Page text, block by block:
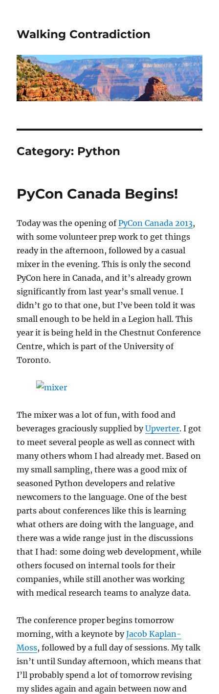
Walking Contradiction
Category: Python
PyCon Canada Begins!
Today was the opening ofPyCon Canada 2013,
with some volunteer prep work to get things
ready in the afternoon, followed by a casual
mixer in the evening. This is only the second
PyCon here in Canada, and it’s already grown
significantly from last year’s small venue. I
didn’t go to that one, but I’ve been told it was
small enough to be held in a Legion hall. This
year it is being held in the Chestnut Conference
Centre, which is part of the University of
Toronto.
The mixer was a lot of fun, with food and
beverages graciously supplied byUpverter. I got
to meet several people as well as connect with
many others whom I had already met. Based on
my small sampling, there was a good mix of
seasoned Python developers and relative
newcomers to the language. One of the best
parts about conferences like this is learning
what others are doing with the language, and
there was a wide range just in the discussions
that I had: some doing web development, while
others focused on internal tools for their
companies, while still another was working
with medical research teams to analyze data.
The conference proper begins tomorrow
morning, with a keynote byJacob Kaplan-
Moss, followed by a full day of sessions. My talk
isn’t until Sunday afternoon, which means that
I’ll probably spend a lot of tomorrow revising
my slides again and again between now and